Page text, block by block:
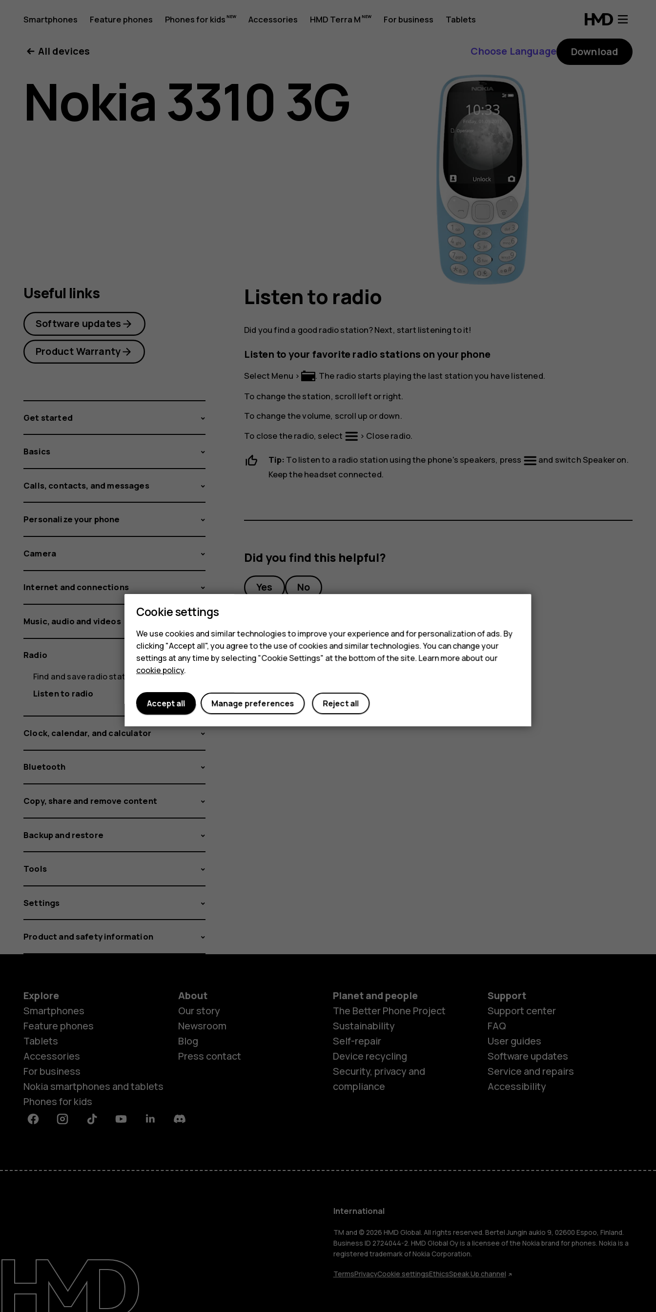
Nokia
3310
3G
Smartphones Feature phones Phones for kids Accessories HMD Terra M For business Tablets
Smartphones
Accessories
HMD Terra M
For business
Tablets
Support
International
All devices Choose Language Download
Nokia 3310 3G
Listen to radio
Did you find a good radio station? Next, start listening to it!
Listen to your favorite radio stations on your phone
Select Menu >
. The radio starts playing the last station you have listened.
To change the station, scroll left or right.
To change the volume, scroll up or down.
To close the radio, select
> Close radio.
Tip: To listen to a radio station using the phone's speakers, press and switch Speakeron.
Keep the headset connected.
Did you find this helpful?
Yes No
Useful links
Software updates
Product Warranty
Get started
Basics
Calls, contacts, and messages
Personalize your phone
Camera
Internet and connections
Music, audio and videos
Radio
Find and save radio stations
Listen to radio
Clock, calendar, and calculator
Bluetooth
Copy, share and remove content
Backup and restore
Tools
Settings
Product and safety information
Explore
Smartphones
Feature phones
Tablets
Accessories
For business
Nokia smartphones and tablets
Phones for kids
About
Our story
Newsroom
Blog
Press contact
Planet and people
The Better Phone Project
Sustainability
Self-repair
Device recycling
Security, privacy and
compliance
Support
Support center
FAQ
User guides
Software updates
Service and repairs
Accessibility
FacebookInstagramTiktok YoutubeLinkedinDiscord
International
TM and © 2026 HMD Global. All rights reserved. Bertel Jungin aukio 9, 02600 Espoo, Finland.
Business ID 2724044-2. HMD Global Oy is a licensee of the Nokia brand for phones. Nokia is a
registered trademark of Nokia Corporation.
TermsPrivacyCookie settingsEthicsSpeak Up channel
Cookie settings
We use cookies and similar technologies to improve your experience and for personalization of ads. By
clicking "Accept all", you agree to the use of cookies and similar technologies. You can change your
settings at any time by selecting "Cookie Settings" at the bottom of the site. Learn more about our
cookie policy.
Reject all
Manage preferences
Accept all